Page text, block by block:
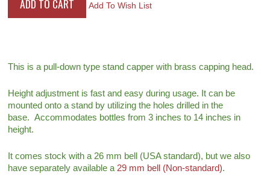
Add To Wish List
This is a pull-down type stand capper with brass capping head.
Height adjustment is fast and easy during usage. It can be
mounted onto a stand by utilizing the holes drilled in the
base. Accommodates bottles from 3 inches to 14 inches in
height.
It comes stock with a 26 mm bell (USA standard), but we also
have separately available a29 mm bell (Non-standard).